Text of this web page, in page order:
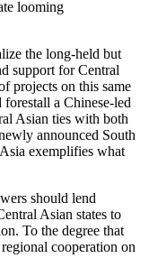
looming
the long-held but
support for Central
projects on this same
a Chinese-led
Asian ties with both
announced South
exemplifies what
should lend
Asian states to
To the degree that
cooperation on